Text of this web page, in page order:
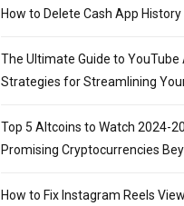
How to Delete Cash App
The Ultimate Guide to
Strategies for Streamlining
Top 5 Altcoins to Watch 2024-
Promising Cryptocurrencies
How to Fix Instagram Reels